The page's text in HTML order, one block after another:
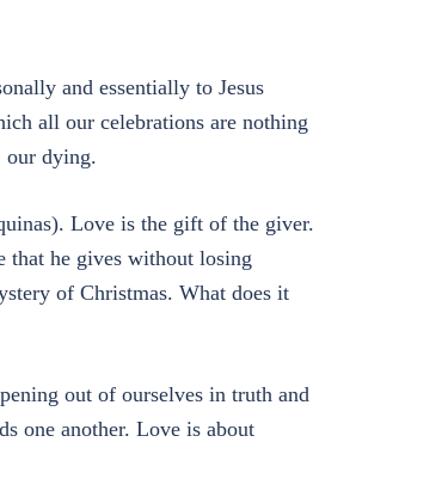
and essentially to Jesus
all our celebrations are nothing
our dying.
Love is the gift of the giver.
that he gives without losing
of Christmas. What does it
out of ourselves in truth and
one another. Love is about